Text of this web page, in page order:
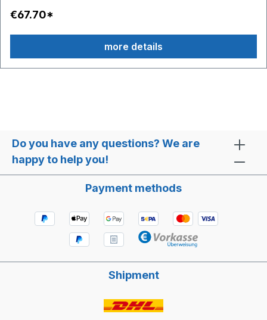
contacts: 6,3 x 0,8 - max 125V/AC 0,1A or max
250V/AC 0,1A Stainless steel diaphragm (AISI 316) /
silicone Material housing: technopolymer (PPS - PA)
Temperature range: medium to 100 °C, ambient -20 to
85 °C Media: Water Air Glycol Suitable accessories:
€67.70*
more details
Do you have any questions? We are
happy to help you!
Payment methods
Shipment